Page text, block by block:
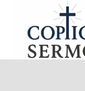
content